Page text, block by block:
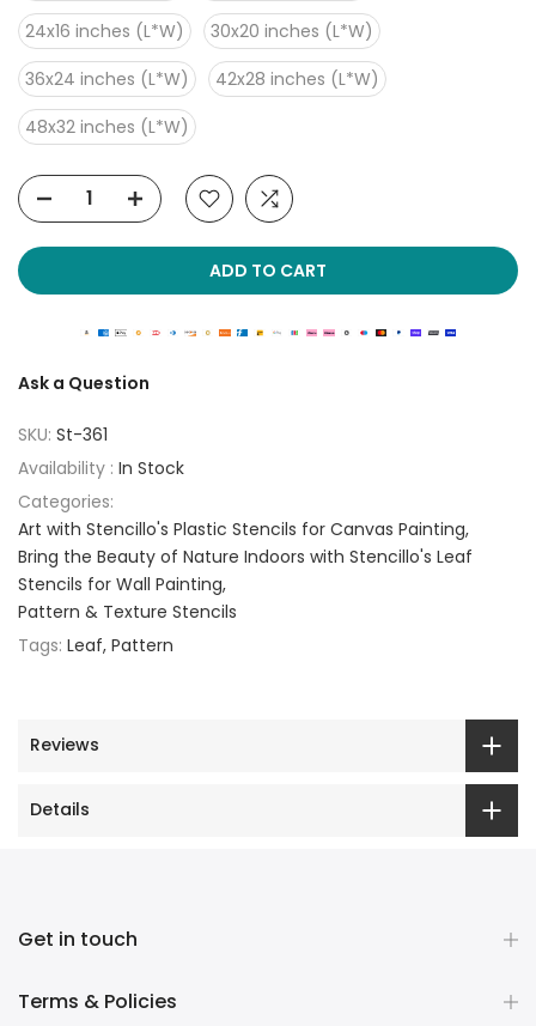
24x16 inches (L*W)
30x20 inches (L*W)
36x24 inches (L*W)
42x28 inches (L*W)
48x32 inches (L*W)
ADD TO CART
Ask a Question
SKU: St-361
Availability : In Stock
Categories:
Art with Stencillo's Plastic Stencils for Canvas Painting
Bring the Beauty of Nature Indoors with Stencillo's Leaf
Stencils for Wall Painting
Pattern & Texture Stencils
Tags: Leaf Pattern
Reviews
Details
Get in touch
Terms & Policies